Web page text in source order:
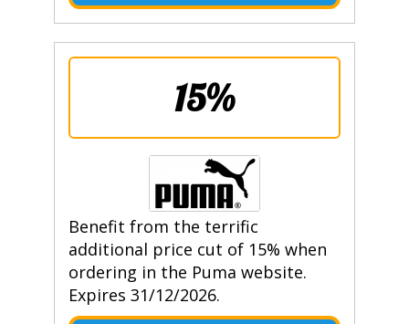
15%
Benefit from the terrific
additional price cut of 15% when
ordering in the Puma website.
Expires 31/12/2026.